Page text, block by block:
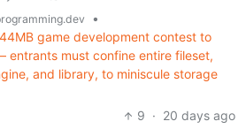
•
game development contest to
entrants must confine entire fileset,
and library, to miniscule storage
9 · 20 days ago